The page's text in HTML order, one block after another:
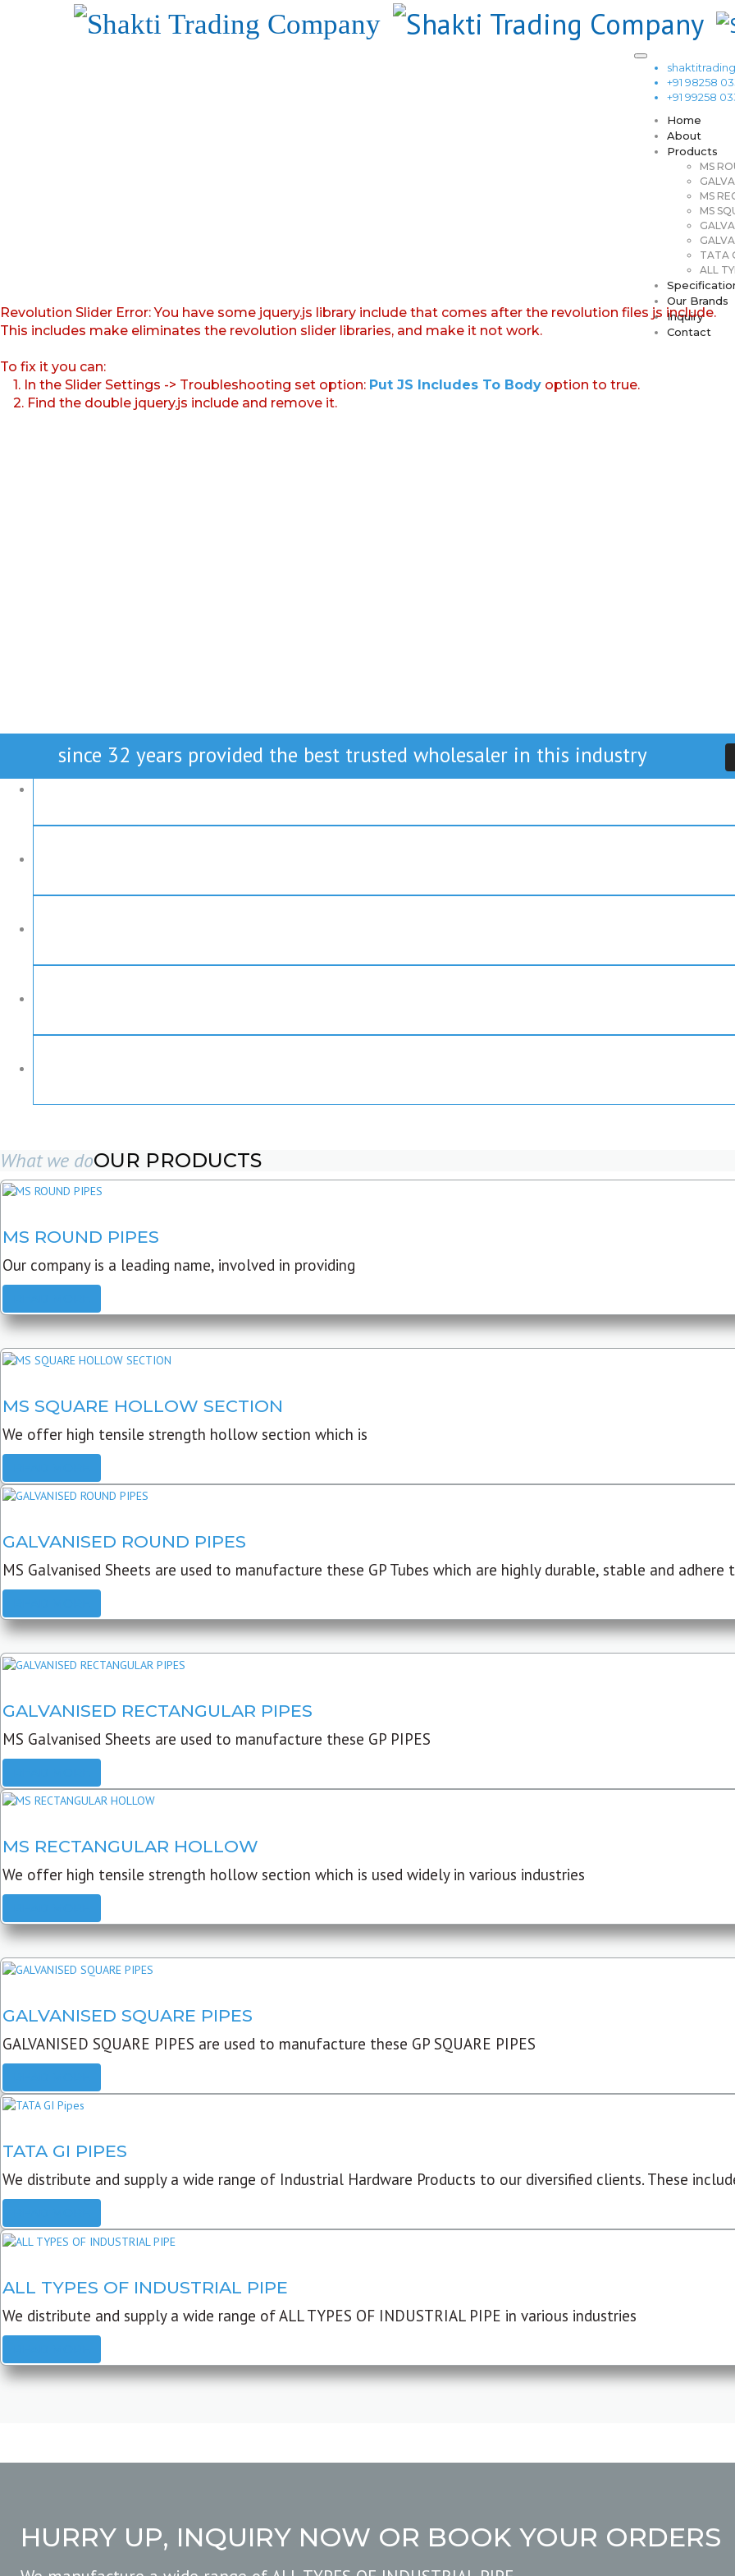
+91 98258
+91 99258
Home
About
Products
MS
MS
MS
TATA
ALL
Our Brands
Inquiry
Contact
Revolution Slider Error: You have some jquery.js library include that comes after the revolution files js include.
This includes make eliminates the revolution slider libraries, and make it not work.
To fix it you can:
1. In the Slider Settings -> Troubleshooting set option: Put JS Includes To Body option to true.
2. Find the double jquery.js include and remove it.
since 32 years provided the best trusted wholesaler in this industry
What we doOUR PRODUCTS
MS ROUND PIPES
Our company is a leading name, involved in providing
MS SQUARE HOLLOW SECTION
We offer high tensile strength hollow section which is
GALVANISED ROUND PIPES
MS Galvanised Sheets are used to manufacture these GP Tubes which are highly durable, stable and
GALVANISED RECTANGULAR PIPES
MS Galvanised Sheets are used to manufacture these GP PIPES
MS RECTANGULAR HOLLOW
We offer high tensile strength hollow section which is used widely in various industries
GALVANISED SQUARE PIPES
GALVANISED SQUARE PIPES are used to manufacture these GP SQUARE PIPES
TATA GI PIPES
We distribute and supply a wide range of Industrial Hardware Products to our diversified clients. These
ALL TYPES OF INDUSTRIAL PIPE
We distribute and supply a wide range of ALL TYPES OF INDUSTRIAL PIPE in various industries
HURRY UP, INQUIRY NOW OR BOOK YOUR ORDERS